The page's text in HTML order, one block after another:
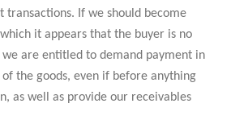
transactions. If we should become
it appears that the buyer is no
are entitled to demand payment in
the goods, even if before anything
as well as provide our receivables